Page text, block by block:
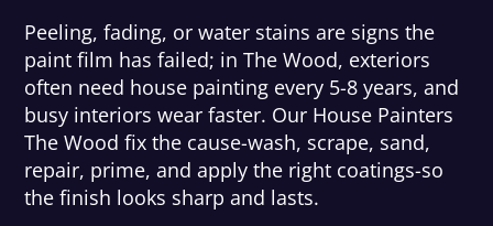
Peeling, fading, or water stains are signs the
paint film has failed; in The Wood, exteriors
often need house painting every 5-8 years, and
busy interiors wear faster. Our House Painters
The Wood fix the cause-wash, scrape, sand,
repair, prime, and apply the right coatings-so
the finish looks sharp and lasts.